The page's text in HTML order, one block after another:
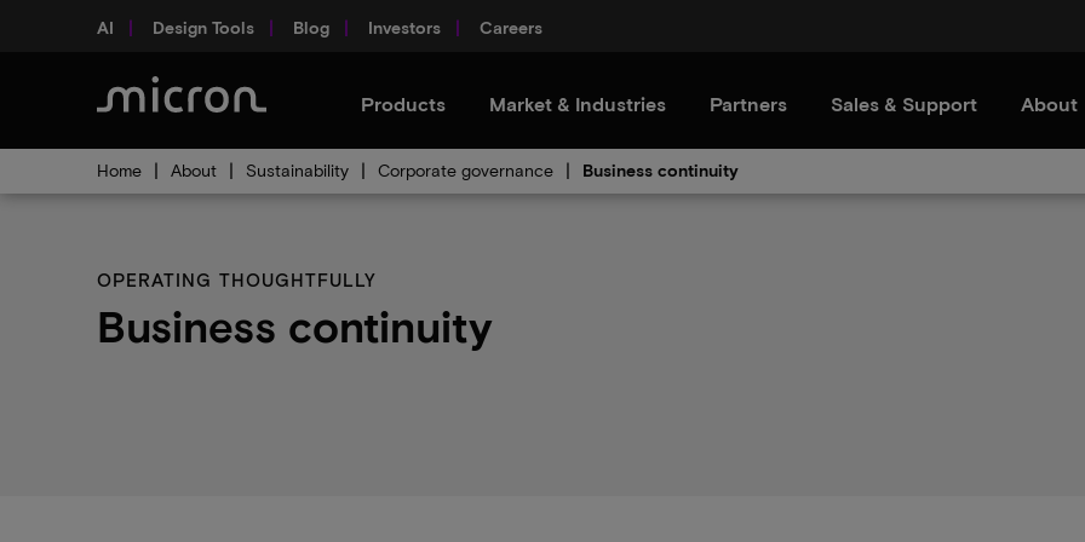
AI Design Tools Blog Investors Careers
Products Market & Industries Partners Sales & Support About
Home About Sustainability Corporate governance Business continuity
OPERATING THOUGHTFULLY
Business continuity